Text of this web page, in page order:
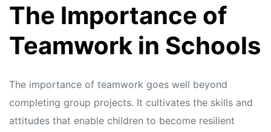
The Importance of
Teamwork in Schools
The importance of teamwork goes well beyond
completing group projects. It cultivates the skills and
attitudes that enable children to become resilient